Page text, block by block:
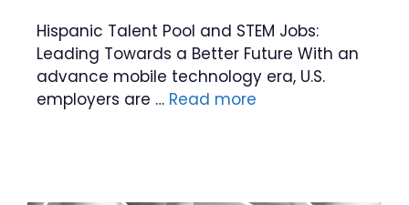
Hispanic Talent Pool and STEM Jobs:
Leading Towards a Better Future With an
advance mobile technology era, U.S.
employers are … Read more